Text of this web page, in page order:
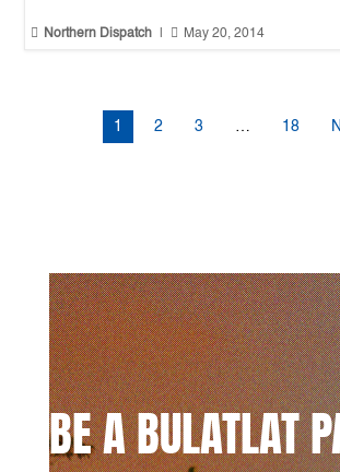
 Northern Dispatch  May 20, 2014
1 2 3 … 18
BE A BULATLAT